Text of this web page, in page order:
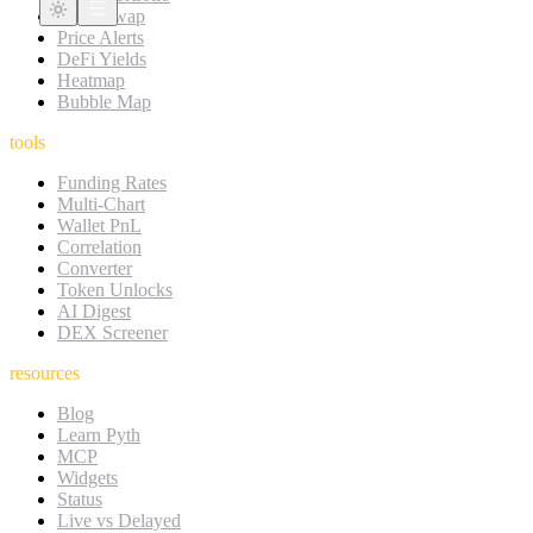
DEX Swap
Price Alerts
DeFi Yields
Heatmap
Bubble Map
tools
Funding Rates
Multi-Chart
Wallet PnL
Correlation
Converter
Token Unlocks
AI Digest
DEX Screener
resources
Blog
Learn Pyth
MCP
Widgets
Status
Live vs Delayed